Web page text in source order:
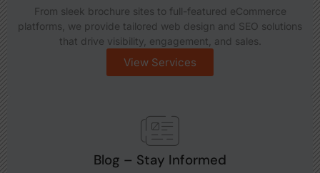
From sleek brochure sites to full-featured eCommerce
platforms, we provide tailored web design and SEO solutions
that drive visibility, engagement, and sales.
View Services
Blog – Stay Informed